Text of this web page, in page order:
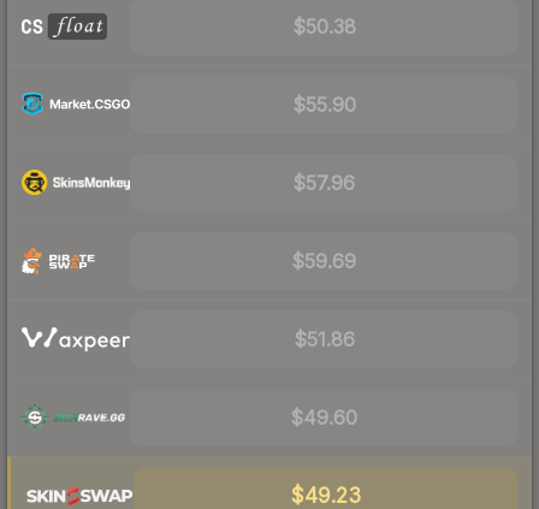
$50.38
$55.90
$57.96
$59.69
$51.86
$49.60
$49.23